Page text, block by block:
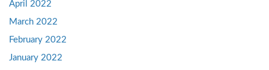
April 2022
March 2022
February 2022
January 2022